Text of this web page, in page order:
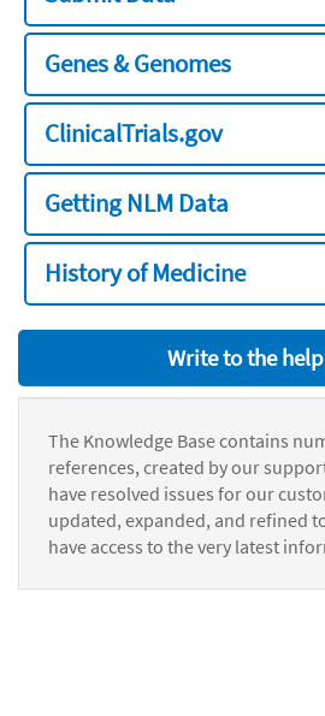
Genes & Genomes
ClinicalTrials.gov
Getting NLM Data
History of Medicine
Write to the
The Knowledge Base contains
references, created by our
have resolved issues for our
updated, expanded, and refined
have access to the very latest